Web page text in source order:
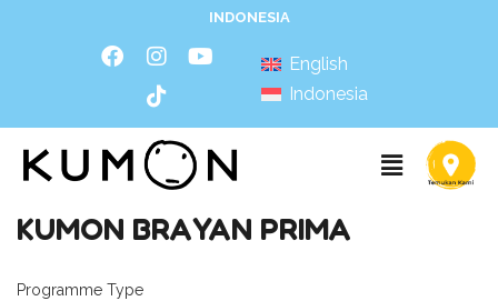
INDONESIA
English
Indonesia
KUMON BRAYAN PRIMA
Programme Type